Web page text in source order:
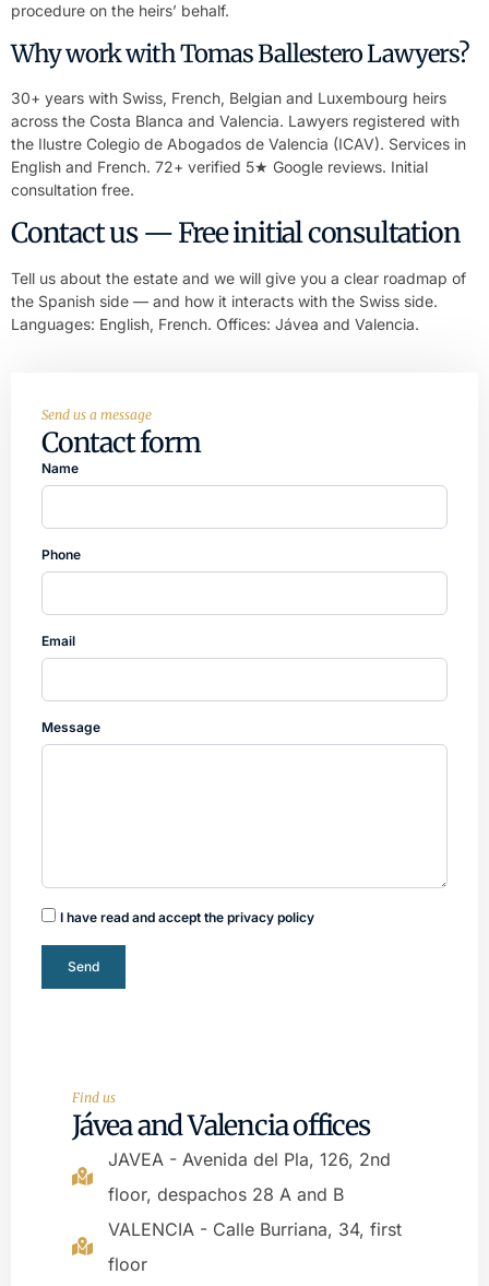
procedure on the heirs’ behalf.
Why work with Tomas Ballestero Lawyers?
30+ years with Swiss, French, Belgian and Luxembourg heirs
across the Costa Blanca and Valencia. Lawyers registered with
the Ilustre Colegio de Abogados de Valencia (ICAV). Services in
English and French. 72+ verified 5★ Google reviews. Initial
consultation free.
Contact us — Free initial consultation
Tell us about the estate and we will give you a clear roadmap of
the Spanish side — and how it interacts with the Swiss side.
Languages: English, French. Offices: Jávea and Valencia.
Find us
Jávea and Valencia offices
JAVEA - Avenida del Pla, 126, 2nd
floor, despachos 28 A and B
VALENCIA - Calle Burriana, 34, first
floor
Send us a message
Contact form
Name
Phone
Email
Message
I have read and accept the privacy policy
Send